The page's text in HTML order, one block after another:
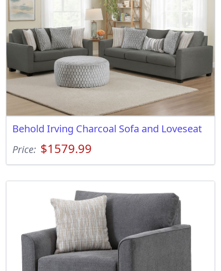
Behold Irving Charcoal Sofa and Loveseat
Price: $1579.99